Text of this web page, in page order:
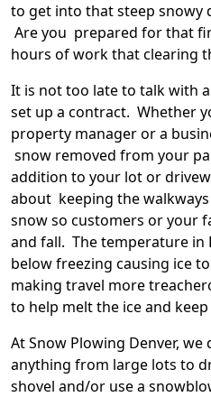
to get into that steep snowy
Are you prepared for that
hours of work that clearing
It is not too late to talk with
set up a contract. Whether
property manager or a
snow removed from your
addition to your lot or
about keeping the
snow so customers or your
and fall. The temperature in
below freezing causing ice
making travel more
to help melt the ice and
At Snow Plowing Denver,
anything from large lots to
shovel and/or use a